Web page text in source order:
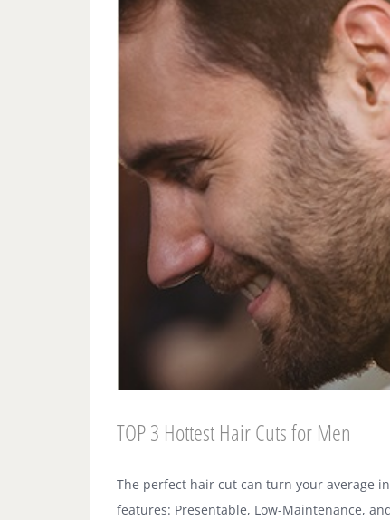
TOP 3 Hottest Hair Cuts for Men
The perfect hair cut can turn your average
features: Presentable, Low-Maintenance,